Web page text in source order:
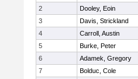
2
Dooley, Eoin
3
Davis, Strickland
4
Carroll, Austin
5
Burke, Peter
6
Adamek, Gregory
7
Bolduc, Cole